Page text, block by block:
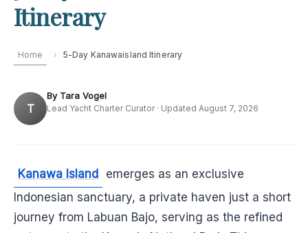
Itinerary
Home › 5-Day Kanawaisland Itinerary
T
By Tara Vogel
Lead Yacht Charter Curator · Updated August 7, 2026
Kanawa Island
emerges as an exclusive
Indonesian sanctuary, a private haven just a short
journey from Labuan Bajo, serving as the refined